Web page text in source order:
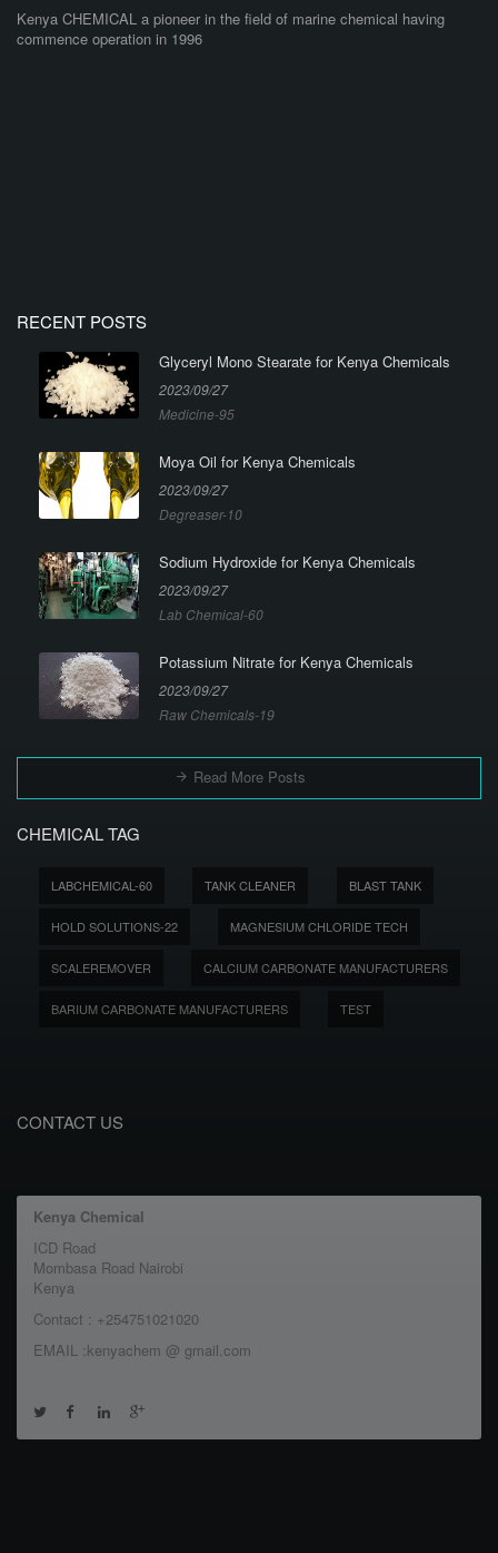
Kenya CHEMICAL a pioneer in the field of marine chemical having
commence operation in 1996
RECENT POSTS
Glyceryl Mono Stearate for Kenya Chemicals
2023/09/27
Medicine-95
Moya Oil for Kenya Chemicals
2023/09/27
Degreaser-10
Sodium Hydroxide for Kenya Chemicals
2023/09/27
Lab Chemical-60
Potassium Nitrate for Kenya Chemicals
2023/09/27
Raw Chemicals-19
Read More Posts
CHEMICAL TAG
LABCHEMICAL-60 TANK CLEANER BLAST TANK
HOLD SOLUTIONS-22 MAGNESIUM CHLORIDE TECH
SCALEREMOVER CALCIUM CARBONATE MANUFACTURERS
BARIUM CARBONATE MANUFACTURERS TEST
CONTACT US
Kenya Chemical
ICD Road
Mombasa Road Nairobi
Kenya
Contact : +254751021020
EMAIL :kenyachem @ gmail.com